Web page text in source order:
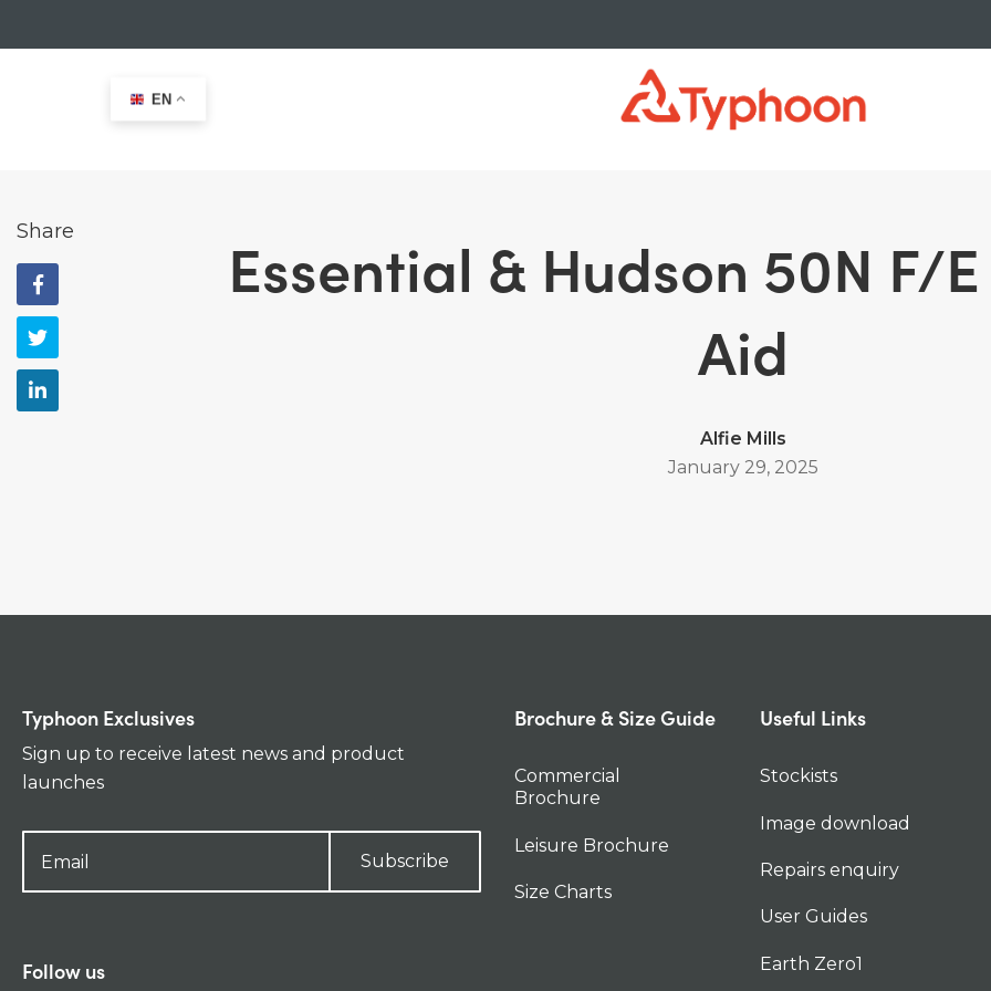
Share
Essential & Hudson 50N F/
Aid
Alfie Mills
January 29, 2025
Typhoon Exclusives
Sign up to receive latest news and product
launches
Subscribe
Follow us
Brochure & Size Guide
Commercial
Brochure
Leisure Brochure
Size Charts
Useful Links
Stockists
Image download
Repairs enquiry
User Guides
Earth Zero1
EN